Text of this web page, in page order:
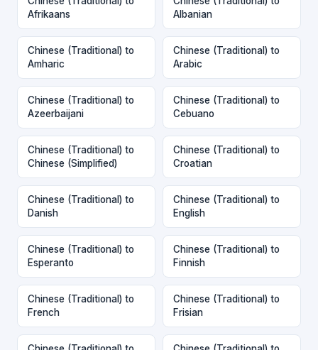
Afrikaans
Albanian
Chinese (Traditional) to
Amharic
Chinese (Traditional) to
Arabic
Chinese (Traditional) to
Azeerbaijani
Chinese (Traditional) to
Cebuano
Chinese (Traditional) to
Chinese (Simplified)
Chinese (Traditional) to
Croatian
Chinese (Traditional) to
Danish
Chinese (Traditional) to
English
Chinese (Traditional) to
Esperanto
Chinese (Traditional) to
Finnish
Chinese (Traditional) to
French
Chinese (Traditional) to
Frisian